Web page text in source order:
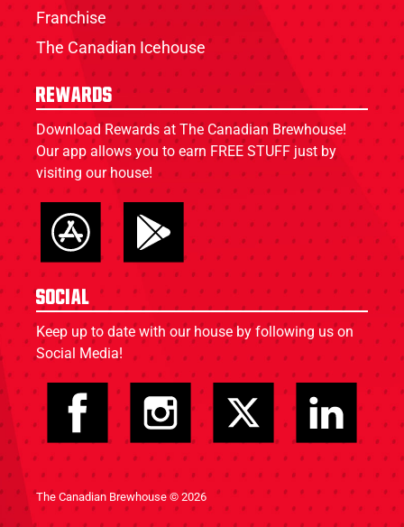
Franchise
The Canadian Icehouse
Rewards
Download Rewards at The Canadian Brewhouse!
Our app allows you to earn FREE STUFF just by
visiting our house!
Social
Keep up to date with our house by following us on
Social Media!
The Canadian Brewhouse © 2026